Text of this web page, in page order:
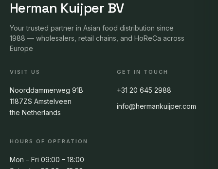
Herman Kuijper BV
Your trusted partner in Asian food distribution since
1988 — wholesalers, retail chains, and HoReCa across
Europe
VISIT US
Noorddammerweg 91B
1187ZS Amstelveen
the Netherlands
GET IN TOUCH
+31 20 645 2988
info@hermankuijper.com
HOURS OF OPERATION
Mon – Fri 09:00 – 18:00